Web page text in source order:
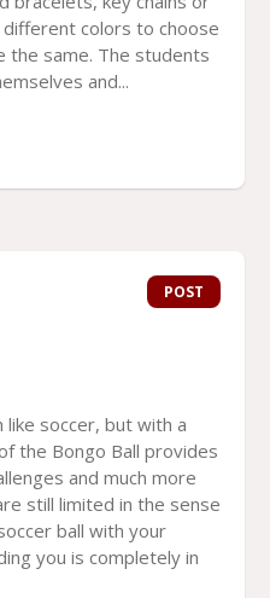
colors to choose
the same. The students
and...
POST
like soccer, but with a
the Bongo Ball provides
and much more
still limited in the sense
ball with your
you is completely in